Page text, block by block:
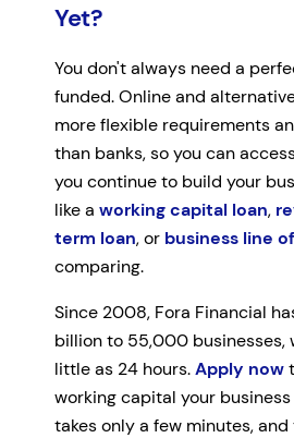
Yet?
You don't always need a
funded. Online and
more flexible requirements
than banks, so you can
you continue to build your
like a working capital loan,
term loan, or business line
comparing.
Since 2008, Fora Financial
billion to 55,000 businesses,
little as 24 hours.Apply now
working capital your
takes only a few minutes,